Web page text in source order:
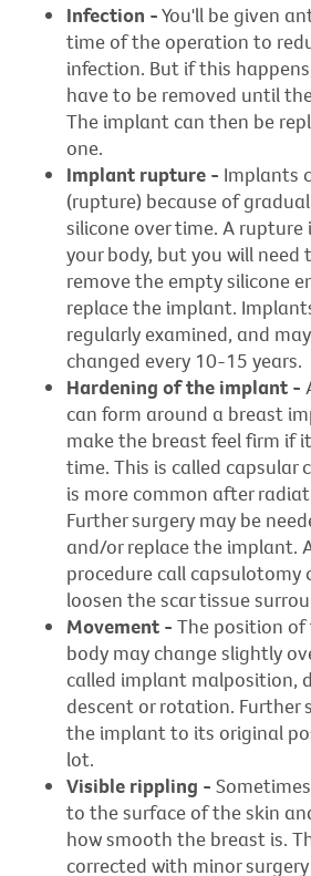
Infection -You'll be given
time of the operation to
infection. But if this
have to be removed until
The implant can then be
one.
Implant rupture - Implants
(rupture) because of
silicone over time. A
your body, but you will need
remove the empty silicone
replace the implant.
regularly examined, and
changed every 10-15 years.
Hardening of the implant -
can form around a breast
make the breast feel firm if
time. This is called capsular
is more common after
Further surgery may be
and/or replace the implant.
procedure call capsulotomy
loosen the scar tissue
Movement - The position
body may change slightly
called implant malposition,
descent or rotation. Further
the implant to its original
lot.
Visible rippling -
to the surface of the skin
how smooth the breast is.
corrected with minor